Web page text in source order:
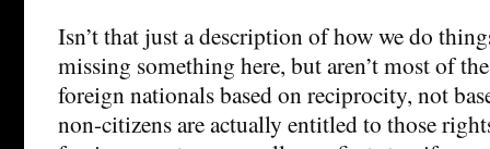
Isn’t that just a description of how we do
missing something here, but aren’t most of
foreign nationals based on reciprocity, not
non-citizens are actually entitled to those